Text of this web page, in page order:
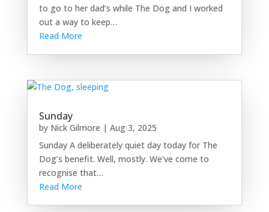
to go to her dad’s while The Dog and I worked
out a way to keep…
Read More
Sunday
by Nick Gilmore | Aug 3, 2025
Sunday A deliberately quiet day today for The
Dog’s benefit. Well, mostly. We’ve come to
recognise that…
Read More